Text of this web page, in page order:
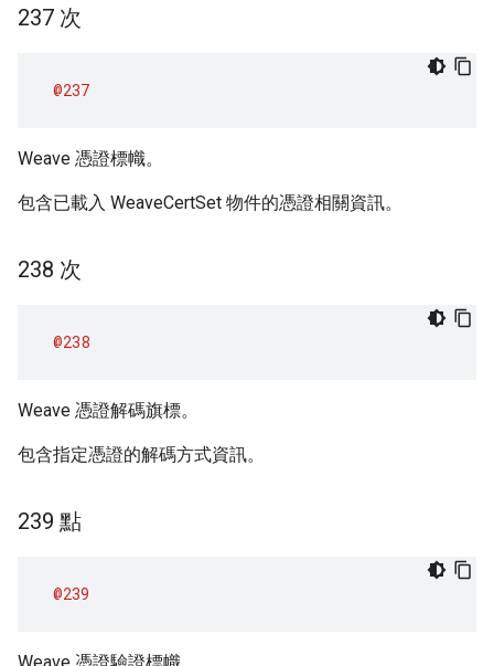
237 次
@237
Weave 憑證標幟。
包含已載入 WeaveCertSet 物件的憑證相關資訊。
238 次
@238
Weave 憑證解碼旗標。
包含指定憑證的解碼方式資訊。
239 點
@239